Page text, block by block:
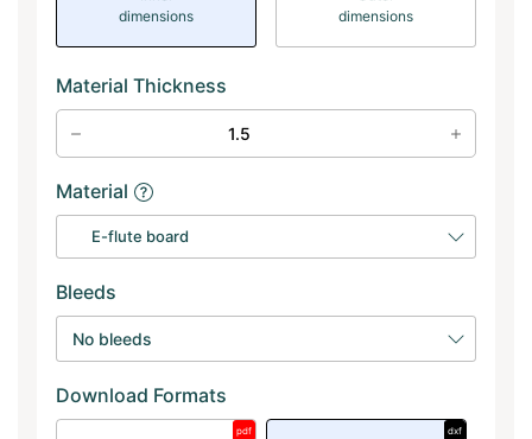
dimensions
dimensions
Material Thickness
Material
E-flute board
Bleeds
No bleeds
Download Formats
pdf dxf